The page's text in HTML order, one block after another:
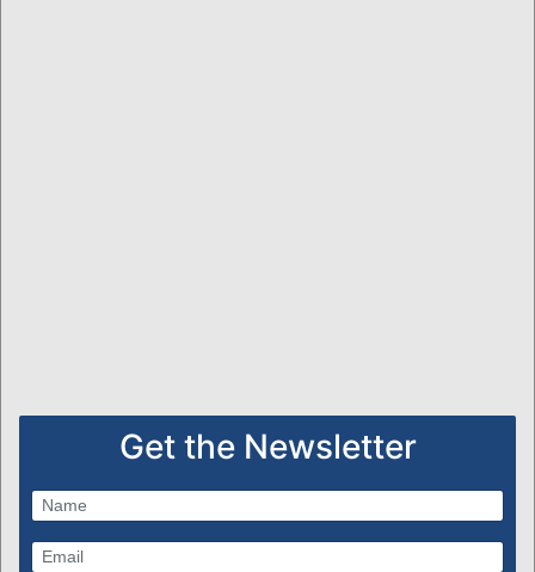
Get the Newsletter